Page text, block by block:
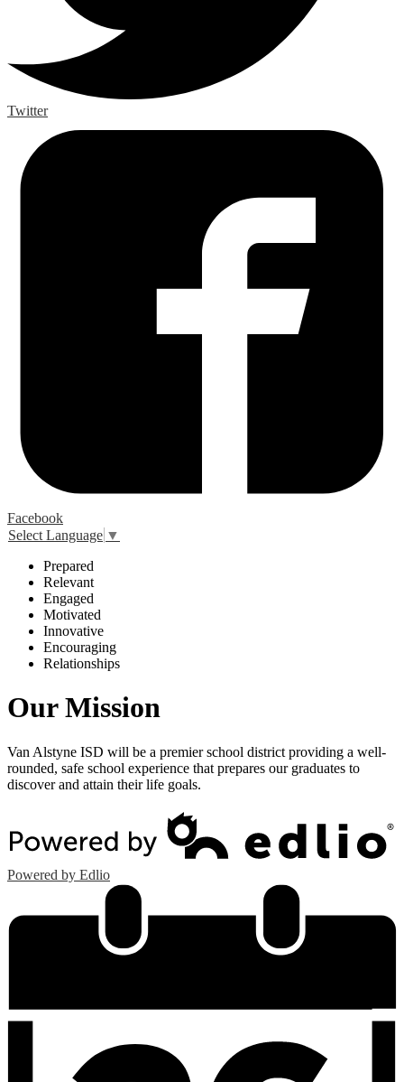
Twitter
Facebook
Select Language ▼
Prepared
Relevant
Engaged
Motivated
Innovative
Encouraging
Relationships
Our Mission
Van Alstyne ISD will be a premier school district providing a well-
rounded, safe school experience that prepares our graduates to
discover and attain their life goals.
Powered by Edlio